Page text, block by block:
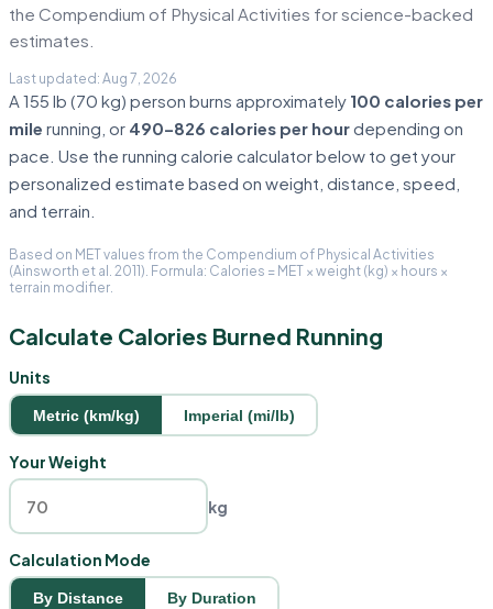
the Compendium of Physical Activities for science-backed
estimates.
A 155 lb (70 kg) person burns approximately 100 calories per
mile running, or 490–826 calories per hourdepending on
pace. Use the running calorie calculator below to get your
personalized estimate based on weight, distance, speed,
and terrain.
Based on MET values from the Compendium of Physical Activities
(Ainsworth et al. 2011). Formula: Calories = MET × weight (kg) × hours ×
terrain modifier.
Calculate Calories Burned Running
Units
Metric (km/kg) Imperial (mi/lb)
Your Weight
kg
Calculation Mode
By Distance By Duration